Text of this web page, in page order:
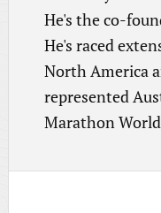
He's the co-
He's raced
North America
represented
Marathon